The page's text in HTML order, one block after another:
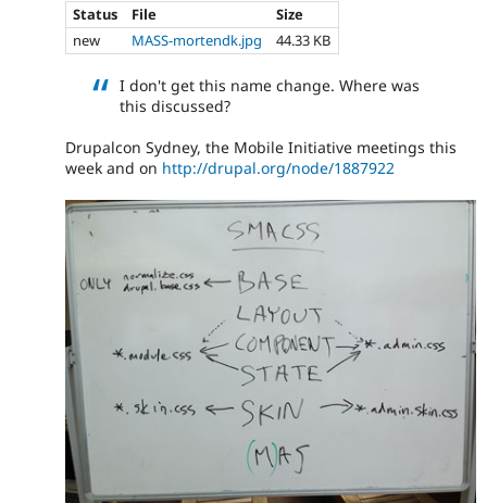
Status
File
Size
new
MASS-mortendk.jpg 44.33 KB
I don't get this name change. Where was
this discussed?
Drupalcon Sydney, the Mobile Initiative meetings this
week and on http://drupal.org/node/1887922